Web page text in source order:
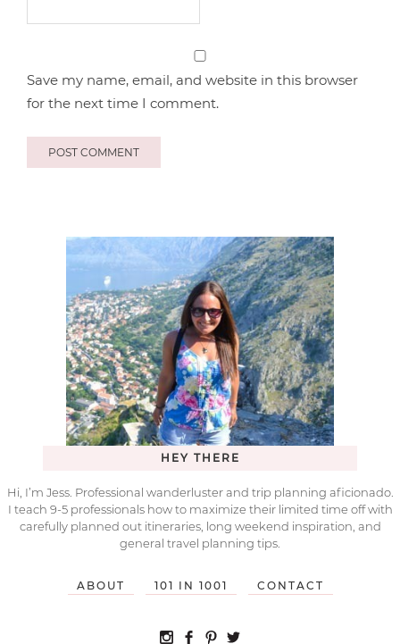
Save my name, email, and website in this browser
for the next time I comment.
HEY THERE
Hi, I’m Jess. Professional wanderluster and trip planning aficionado.
I teach 9-5 professionals how to maximize their limited time off with
carefully planned out itineraries, long weekend inspiration, and
general travel planning tips.
ABOUT 101 IN 1001 CONTACT